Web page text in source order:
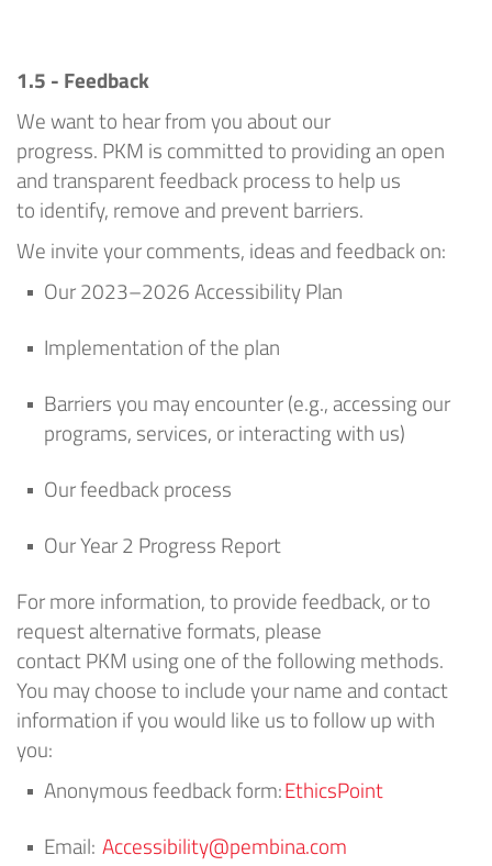
1.5 - Feedback
We want to hear from you about our
progress. PKM is committed to providing an open
and transparent feedback processto help us
to identify, remove and prevent barriers.
We invite your comments, ideasand feedback on:
Our 2023–2026Accessibility Plan
Implementation of the plan
Barriers you mayencounter(e.g., accessing our
programs, services, or interacting with us)
Our feedback process
OurYear 2 Progress Report
For more information, to provide feedback, or to
request alternative formats, please
contactPKM using one of the following methods.
You may choose to include your name and contact
information if you would like us to follow up with
you:
Anonymous feedback form:EthicsPoint
Email: Accessibility@pembina.com